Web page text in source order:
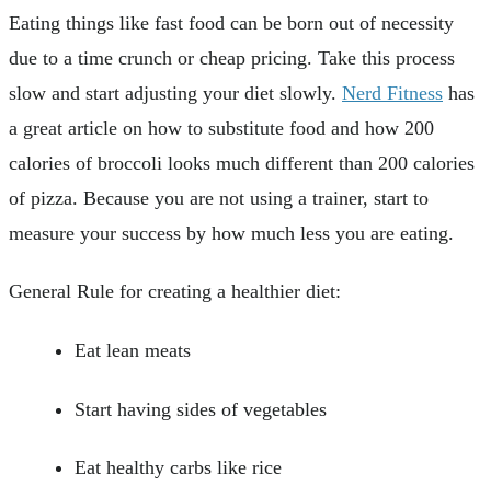
Eating things like fast food can be born out of necessity
due to a time crunch or cheap pricing. Take this process
slow and start adjusting your diet slowly. Nerd Fitness has
a great article on how to substitute food and how 200
calories of broccoli looks much different than 200 calories
of pizza. Because you are not using a trainer, start to
measure your success by how much less you are eating.
General Rule for creating a healthier diet:
Eat lean meats
Start having sides of vegetables
Eat healthy carbs like rice